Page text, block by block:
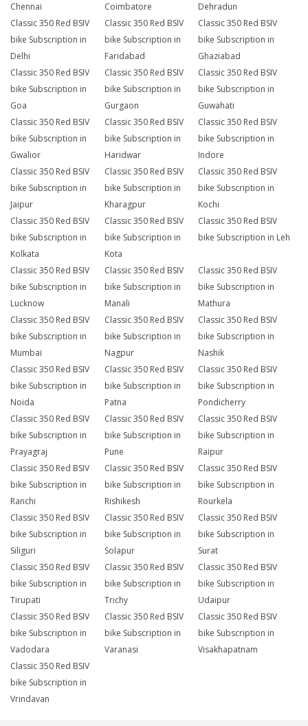
Chennai
Coimbatore
Dehradun
Classic 350 Red BSIV
bike Subscription in
Delhi
Classic 350 Red BSIV
bike Subscription in
Faridabad
Classic 350 Red BSIV
bike Subscription in
Ghaziabad
Classic 350 Red BSIV
bike Subscription in
Goa
Classic 350 Red BSIV
bike Subscription in
Gurgaon
Classic 350 Red BSIV
bike Subscription in
Guwahati
Classic 350 Red BSIV
bike Subscription in
Gwalior
Classic 350 Red BSIV
bike Subscription in
Haridwar
Classic 350 Red BSIV
bike Subscription in
Indore
Classic 350 Red BSIV
bike Subscription in
Jaipur
Classic 350 Red BSIV
bike Subscription in
Kharagpur
Classic 350 Red BSIV
bike Subscription in
Kochi
Classic 350 Red BSIV
bike Subscription in
Kolkata
Classic 350 Red BSIV
bike Subscription in
Kota
Classic 350 Red BSIV
bike Subscription in Leh
Classic 350 Red BSIV
bike Subscription in
Lucknow
Classic 350 Red BSIV
bike Subscription in
Manali
Classic 350 Red BSIV
bike Subscription in
Mathura
Classic 350 Red BSIV
bike Subscription in
Mumbai
Classic 350 Red BSIV
bike Subscription in
Nagpur
Classic 350 Red BSIV
bike Subscription in
Nashik
Classic 350 Red BSIV
bike Subscription in
Noida
Classic 350 Red BSIV
bike Subscription in
Patna
Classic 350 Red BSIV
bike Subscription in
Pondicherry
Classic 350 Red BSIV
bike Subscription in
Prayagraj
Classic 350 Red BSIV
bike Subscription in
Pune
Classic 350 Red BSIV
bike Subscription in
Raipur
Classic 350 Red BSIV
bike Subscription in
Ranchi
Classic 350 Red BSIV
bike Subscription in
Rishikesh
Classic 350 Red BSIV
bike Subscription in
Rourkela
Classic 350 Red BSIV
bike Subscription in
Siliguri
Classic 350 Red BSIV
bike Subscription in
Solapur
Classic 350 Red BSIV
bike Subscription in
Surat
Classic 350 Red BSIV
bike Subscription in
Tirupati
Classic 350 Red BSIV
bike Subscription in
Trichy
Classic 350 Red BSIV
bike Subscription in
Udaipur
Classic 350 Red BSIV
bike Subscription in
Vadodara
Classic 350 Red BSIV
bike Subscription in
Varanasi
Classic 350 Red BSIV
bike Subscription in
Visakhapatnam
Classic 350 Red BSIV
bike Subscription in
Vrindavan